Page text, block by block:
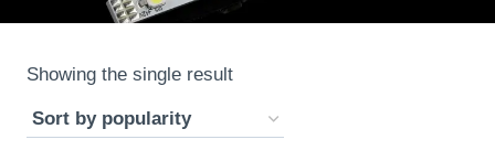
Showing the single result